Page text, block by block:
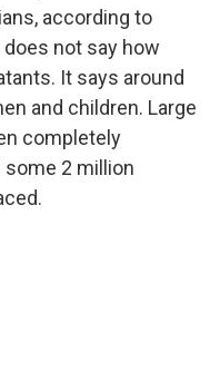
according to
not say how
It says around
and children. Large
completely
some 2 million